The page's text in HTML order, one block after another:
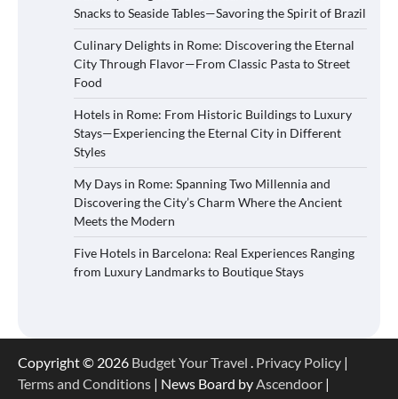
Snacks to Seaside Tables—Savoring the Spirit of Brazil
Culinary Delights in Rome: Discovering the Eternal
City Through Flavor—From Classic Pasta to Street
Food
Hotels in Rome: From Historic Buildings to Luxury
Stays—Experiencing the Eternal City in Different
Styles
My Days in Rome: Spanning Two Millennia and
Discovering the City’s Charm Where the Ancient
Meets the Modern
Five Hotels in Barcelona: Real Experiences Ranging
from Luxury Landmarks to Boutique Stays
Copyright © 2026 Budget Your Travel . Privacy Policy |
Terms and Conditions | News Board byAscendoor |